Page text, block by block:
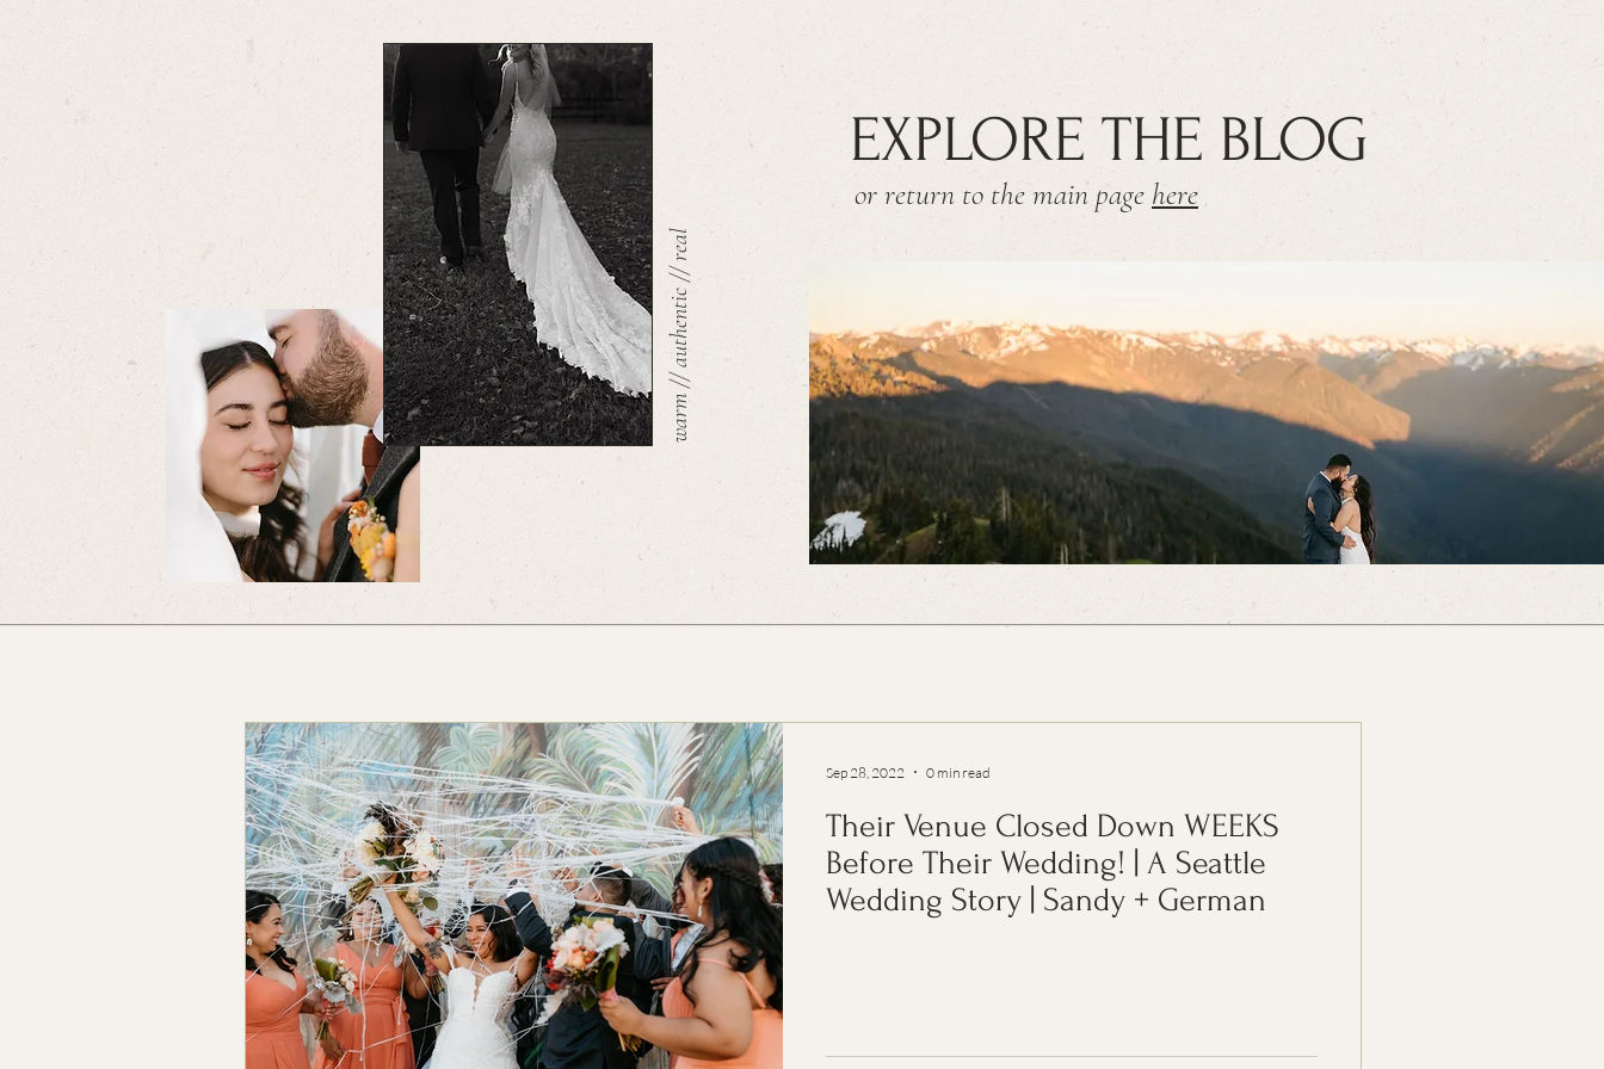
warm // authentic // real
EXPLORE THE BLOG
or return to the main page here
Their Venue Closed Down WEEKS
Before Their Wedding! | A Seattle
Wedding Story | Sandy + German
Sep 28, 2022 0 min read